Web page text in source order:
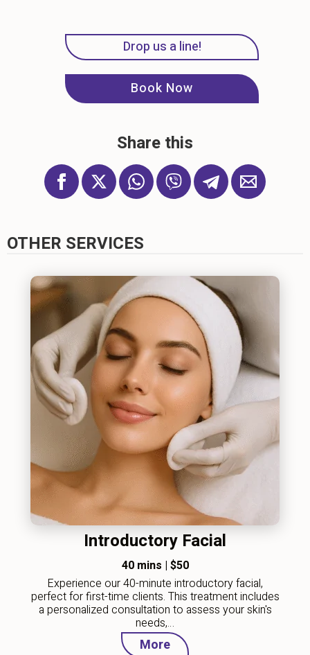
Drop us a line!
Book Now
Share this
OTHER SERVICES
Introductory Facial
40 mins | $50
Experience our 40-minute introductory facial,
perfect for first-time clients. This treatment includes
a personalized consultation to assess your skin's
needs,…
More